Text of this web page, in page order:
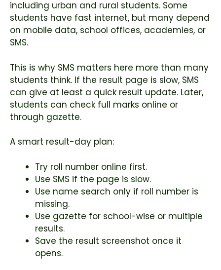
including urban and rural students. Some
students have fast internet, but many depend
on mobile data, school offices, academies, or
SMS.
This is why SMS matters here more than many
students think. If the result page is slow, SMS
can give at least a quick result update. Later,
students can check full marks online or
through gazette.
A smart result-day plan:
Try roll number online first.
Use SMS if the page is slow.
Use name search only if roll number is
missing.
Use gazette for school-wise or multiple
results.
Save the result screenshot once it
opens.